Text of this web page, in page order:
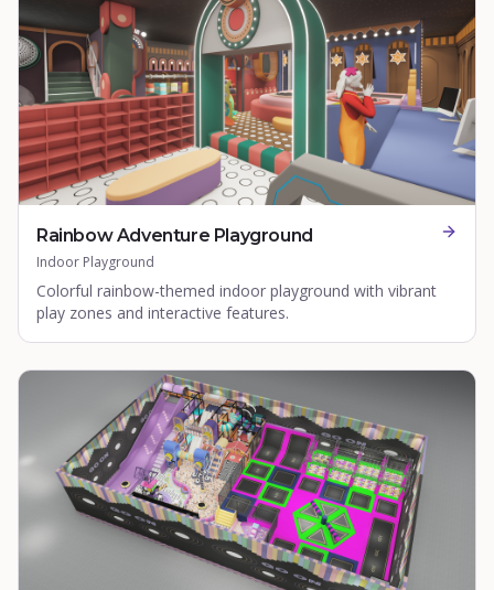
Rainbow Adventure Playground
Indoor Playground
Colorful rainbow-themed indoor playground with vibrant
play zones and interactive features.